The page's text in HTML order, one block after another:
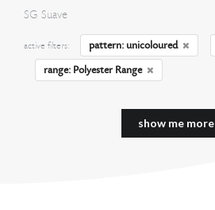
SG Suave
active filters: pattern: unicoloured
range: Polyester Range
show me more